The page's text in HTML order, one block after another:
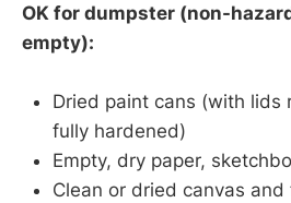
OK for dumpster (non-
empty):
Dried paint cans (with lids
fully hardened)
Empty, dry paper,
Clean or dried canvas